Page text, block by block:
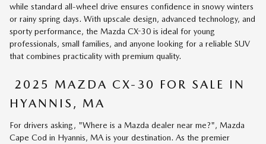
while standard all-wheel drive ensures confidence in snowy winters
or rainy spring days. With upscale design, advanced technology, and
sporty performance, the Mazda CX-30 is ideal for young
professionals, small families, and anyone looking for a reliable SUV
that combines practicality with premium quality.
2025 MAZDA CX-30 FOR SALE IN
HYANNIS, MA
For drivers asking, "Where is a Mazda dealer near me?", Mazda
Cape Cod in Hyannis, MA is your destination. As the premier